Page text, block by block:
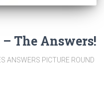
The Answers!
ANSWERS PICTURE ROUND